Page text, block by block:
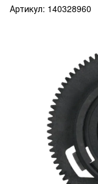
Артикул: 140328960